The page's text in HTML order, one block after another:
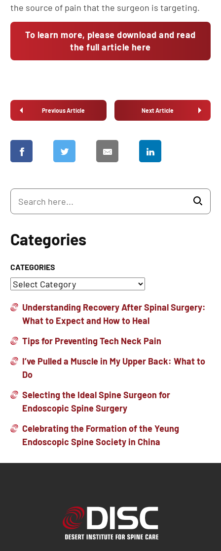
the source of pain that the surgeon is targeting.
To learn more, please download and read
the full article here
Previous Article Next Article
Categories
CATEGORIES
Understanding Recovery After Spinal Surgery:
What to Expect and How to Heal
Tips for Preventing Tech Neck Pain
I’ve Pulled a Muscle in My Upper Back: What to
Do
Selecting the Ideal Spine Surgeon for
Endoscopic Spine Surgery
Celebrating the Formation of the Yeung
Endoscopic Spine Society in China